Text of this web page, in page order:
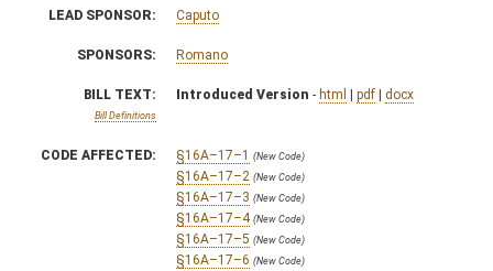
LEAD SPONSOR: Caputo
SPONSORS: Romano
BILL TEXT:
Bill Definitions
Introduced Version - html | pdf | docx
CODE AFFECTED: §16A–17–1 (New Code)
§16A–17–2 (New Code)
§16A–17–3 (New Code)
§16A–17–4 (New Code)
§16A–17–5 (New Code)
§16A–17–6 (New Code)